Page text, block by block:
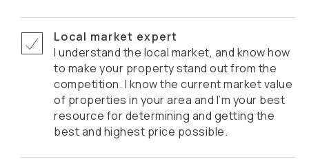
Local market expert
I understand the local market, and know how
to make your property stand out from the
competition. I know the current market value
of properties in your area and I’m your best
resource for determining and getting the
best and highest price possible.